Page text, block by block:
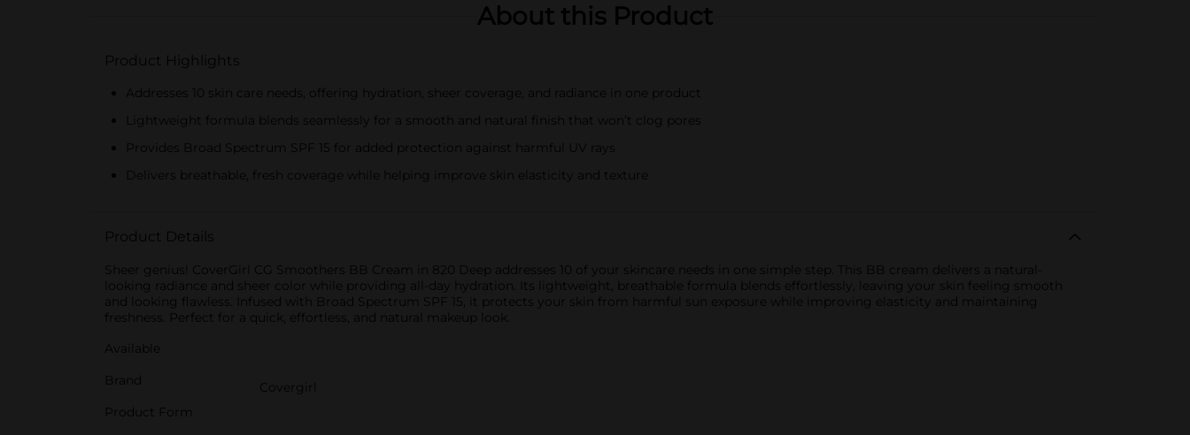
About this Product
Product Highlights
Addresses 10 skin care needs, offering hydration, sheer coverage, and radiance in one product
Lightweight formula blends seamlessly for a smooth and natural finish that won’t clog pores
Provides Broad Spectrum SPF 15 for added protection against harmful UV rays
Delivers breathable, fresh coverage while helping improve skin elasticity and texture
Product Details
Sheer genius! CoverGirl CG Smoothers BB Cream in 820 Deep addresses 10 of your skincare needs in one simple step. This BB cream delivers a natural-
looking radiance and sheer color while providing all-day hydration. Its lightweight, breathable formula blends effortlessly, leaving your skin feeling smooth
and looking flawless. Infused with Broad Spectrum SPF 15, it protects your skin from harmful sun exposure while improving elasticity and maintaining
freshness. Perfect for a quick, effortless, and natural makeup look.
Available
Brand
Covergirl
Product Form